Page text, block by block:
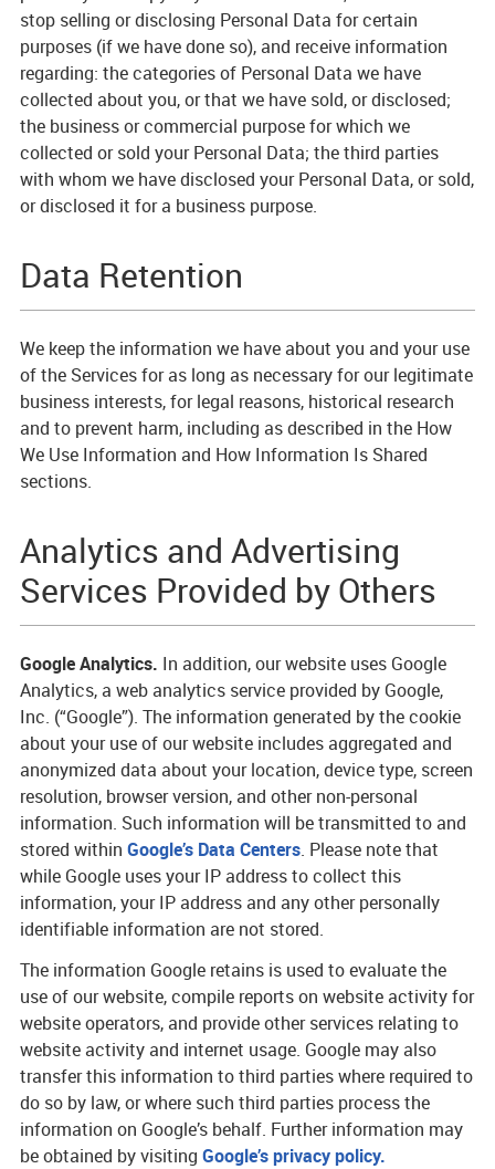
stop selling or disclosing Personal Data for certain
purposes (if we have done so), and receive information
regarding: the categories of Personal Data we have
collected about you, or that we have sold, or disclosed;
the business or commercial purpose for which we
collected or sold your Personal Data; the third parties
with whom we have disclosed your Personal Data, or sold,
or disclosed it for a business purpose.
Data Retention
We keep the information we have about you and your use
of the Services for as long as necessary for our legitimate
business interests, for legal reasons, historical research
and to prevent harm, including as described in the How
We Use Information and How Information Is Shared
sections.
Analytics and Advertising
Services Provided by Others
Google Analytics. In addition, our website uses Google
Analytics, a web analytics service provided by Google,
Inc. (“Google”). The information generated by the cookie
about your use of our website includes aggregated and
anonymized data about your location, device type, screen
resolution, browser version, and other non-personal
information. Such information will be transmitted to and
stored within Google’s Data Centers. Please note that
while Google uses your IP address to collect this
information, your IP address and any other personally
identifiable information are not stored.
The information Google retains is used to evaluate the
use of our website, compile reports on website activity for
website operators, and provide other services relating to
website activity and internet usage. Google may also
transfer this information to third parties where required to
do so by law, or where such third parties process the
information on Google’s behalf. Further information may
be obtained by visiting Google’s privacy policy.